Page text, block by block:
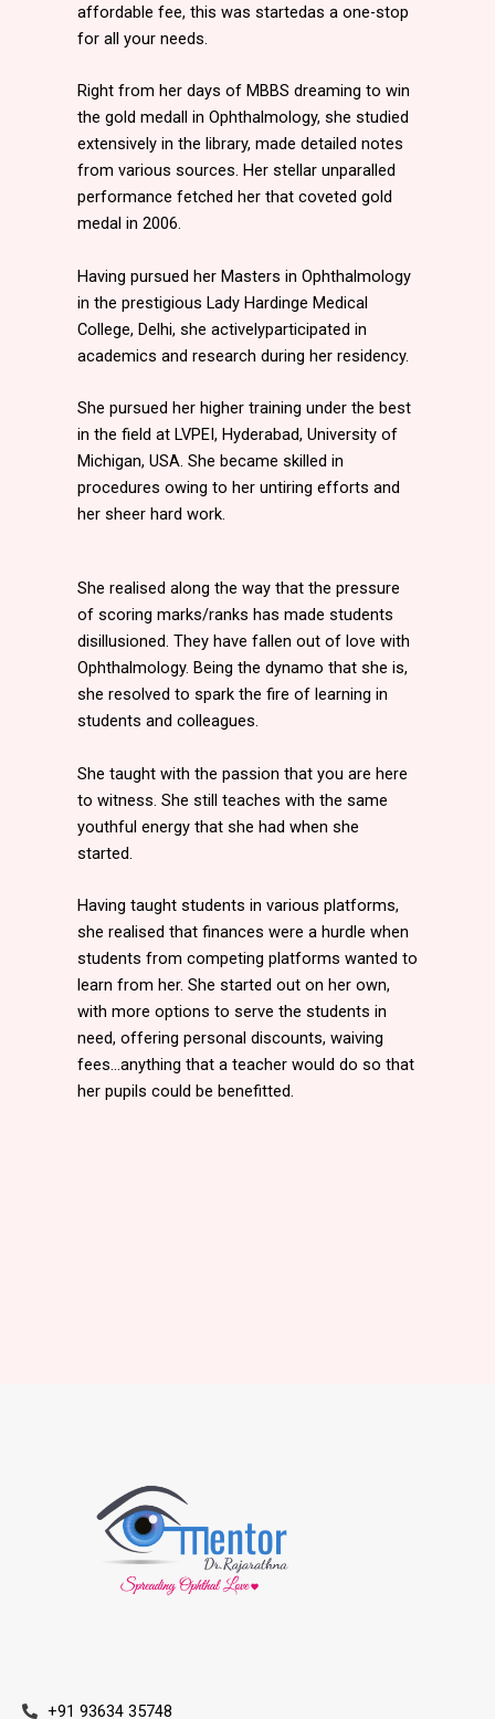
affordable fee, this was startedas a one-stop
for all your needs.
Right from her days of MBBS dreaming to win
the gold medall in Ophthalmology, she studied
extensively in the library, made detailed notes
from various sources. Her stellar unparalled
performance fetched her that coveted gold
medal in 2006.
Having pursued her Masters in Ophthalmology
in the prestigious Lady Hardinge Medical
College, Delhi, she activelyparticipated in
academics and research during her residency.
She pursued her higher training under the best
in the field at LVPEI, Hyderabad, University of
Michigan, USA. She became skilled in
procedures owing to her untiring efforts and
her sheer hard work.
She realised along the way that the pressure
of scoring marks/ranks has made students
disillusioned. They have fallen out of love with
Ophthalmology. Being the dynamo that she is,
she resolved to spark the fire of learning in
students and colleagues.
She taught with the passion that you are here
to witness. She still teaches with the same
youthful energy that she had when she
started.
Having taught students in various platforms,
she realised that finances were a hurdle when
students from competing platforms wanted to
learn from her. She started out on her own,
with more options to serve the students in
need, offering personal discounts, waiving
fees…anything that a teacher would do so that
her pupils could be benefitted.
+91 93634 35748